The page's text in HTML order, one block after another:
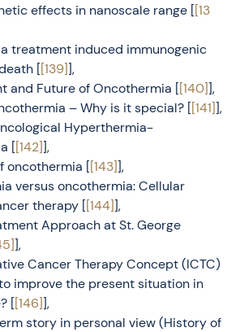
effects in nanoscale range [[13
treatment induced immunogenic
[[139]],
and Future of Oncothermia [[140]],
– Why is it special? [[141]],
Hyperthermia-
[[142]],
oncothermia [[143]],
versus oncothermia: Cellular
therapy [[144]],
Approach at St. George
],
Cancer Therapy Concept (ICTC)
improve the present situation in
[[146]],
story in personal view (History of